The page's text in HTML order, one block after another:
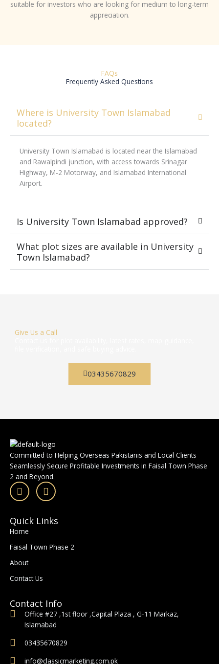
suitable for investors who are looking for medium to long-term
appreciation.
FAQs
Frequently Asked Questions
Where is University Town Islamabad
located?
University Town Islamabad is located near the Islamabad
and Rawalpindi junction, with access towards Srinagar
Highway, M-2 Motorway, and Islamabad International
Airport.
Is University Town Islamabad approved?
What plot sizes are available in University
Town Islamabad?
Give Us a Call
03435670829
Committed to Helping Overseas Pakistanis and Local Clients
Seamlessly Secure Profitable Investments in Faisal Town Phase
2 and Beyond.
F
a
c
e
b
o
o
-
f
I
n
s
a
r
Quick Links
Home
Faisal Town Phase 2
About
Contact Us
Contact Info
Office #27 ,1st floor ,Capital Plaza , G-11 Markaz,
Islamabad
03435670829
info@classicmarketing.com.pk